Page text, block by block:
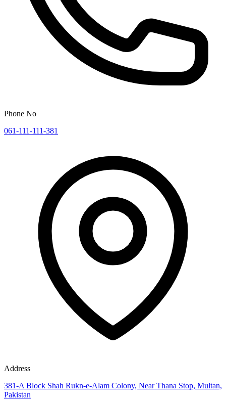
Phone No
061-111-111-381
Address
381-A Block Shah Rukn-e-Alam Colony, Near Thana Stop, Multan,
Pakistan